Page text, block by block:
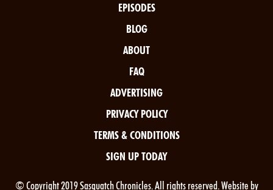
EPISODES
BLOG
ABOUT
FAQ
ADVERTISING
PRIVACY POLICY
TERMS & CONDITIONS
SIGN UP TODAY
© Copyright 2019 Sasquatch Chronicles. All rights reserved. Website by